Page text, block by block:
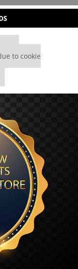
to cookie